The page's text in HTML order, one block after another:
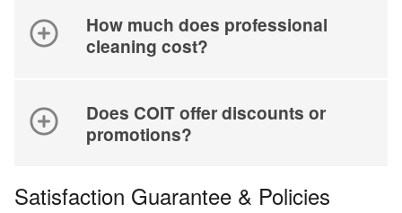
How much does professional
cleaning cost?
Does COIT offer discounts or
promotions?
Satisfaction Guarantee & Policies